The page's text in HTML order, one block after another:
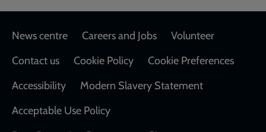
Footer
News centre Careers and Jobs
Volunteer
Contact us
Cookie Policy
Cookie Preferences
Accessibility
Modern Slavery Statement
Acceptable Use Policy